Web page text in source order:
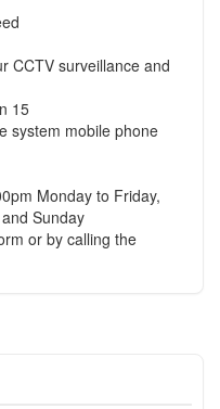
CCTV surveillance and
15
system mobile phone
Monday to Friday,
Sunday
or by calling the